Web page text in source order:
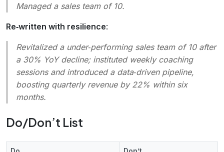
Managed a sales team of 10.
Re‑written with resilience:
Revitalized a under‑performing sales team of 10 after
a 30% YoY decline; instituted weekly coaching
sessions and introduced a data‑driven pipeline,
boosting quarterly revenue by 22% within six
months.
Do/Don’t List